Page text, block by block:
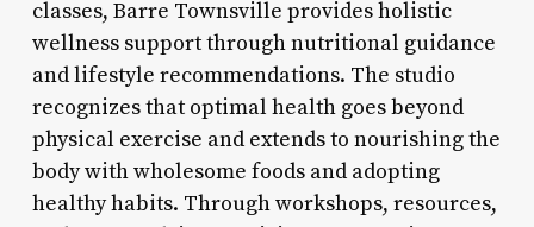
classes, Barre Townsville provides holistic
wellness support through nutritional guidance
and lifestyle recommendations. The studio
recognizes that optimal health goes beyond
physical exercise and extends to nourishing the
body with wholesome foods and adopting
healthy habits. Through workshops, resources,